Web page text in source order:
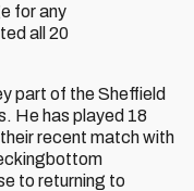
for any
all 20
part of the Sheffield
He has played 18
recent match with
to returning to